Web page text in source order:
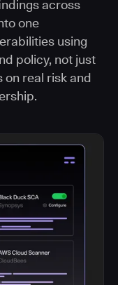
across
one
using
policy, not just
on real risk and